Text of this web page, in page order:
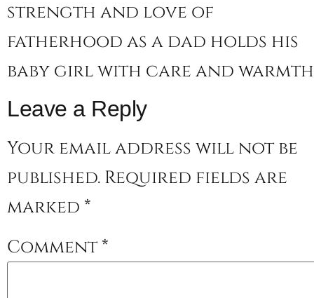
strength and love of
fatherhood as a dad holds his
baby girl with care and
Leave a Reply
Your email address will not be
published. Required fields are
marked *
Comment*